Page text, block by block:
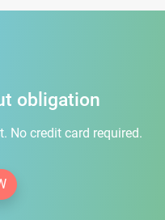
obligation
No credit card required.